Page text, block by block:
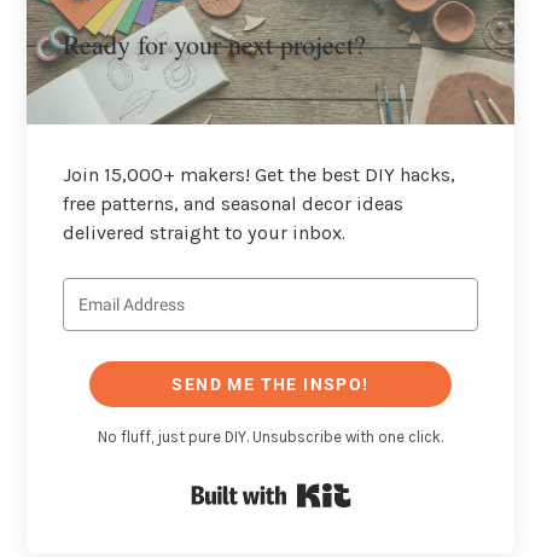
Ready for your next project?
Join 15,000+ makers! Get the best DIY hacks,
free patterns, and seasonal decor ideas
delivered straight to your inbox.
SEND ME THE INSPO!
No fluff, just pure DIY. Unsubscribe with one click.